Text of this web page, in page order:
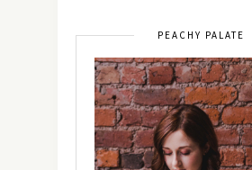
PEACHY PALATE